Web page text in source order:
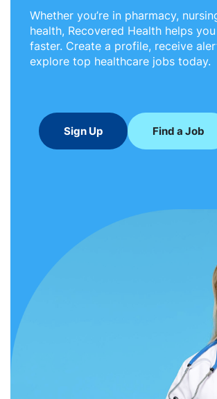
Whether you’re in pharmacy,
health, Recovered Health helps
faster. Create a profile, receive
explore top healthcare jobs today.
Sign Up Find a Job